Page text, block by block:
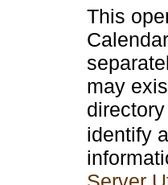
This
may
identify